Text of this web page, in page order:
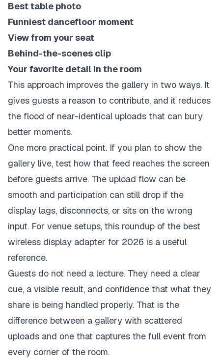
Best table photo
Funniest dancefloor moment
View from your seat
Behind-the-scenes clip
Your favorite detail in the room
This approach improves the gallery in two ways. It
gives guests a reason to contribute, and it reduces
the flood of near-identical uploads that can bury
better moments.
One more practical point. If you plan to show the
gallery live, test how that feed reaches the screen
before guests arrive. The upload flow can be
smooth and participation can still drop if the
display lags, disconnects, or sits on the wrong
input. For venue setups, this roundup of the best
wireless display adapter for 2026 is a useful
reference.
Guests do not need a lecture. They need a clear
cue, a visible result, and confidence that what they
share is being handled properly. That is the
difference between a gallery with scattered
uploads and one that captures the full event from
every corner of the room.